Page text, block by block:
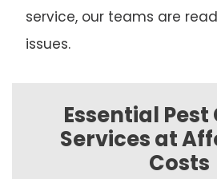
service, our teams are
issues.
Essential
Services at
Costs